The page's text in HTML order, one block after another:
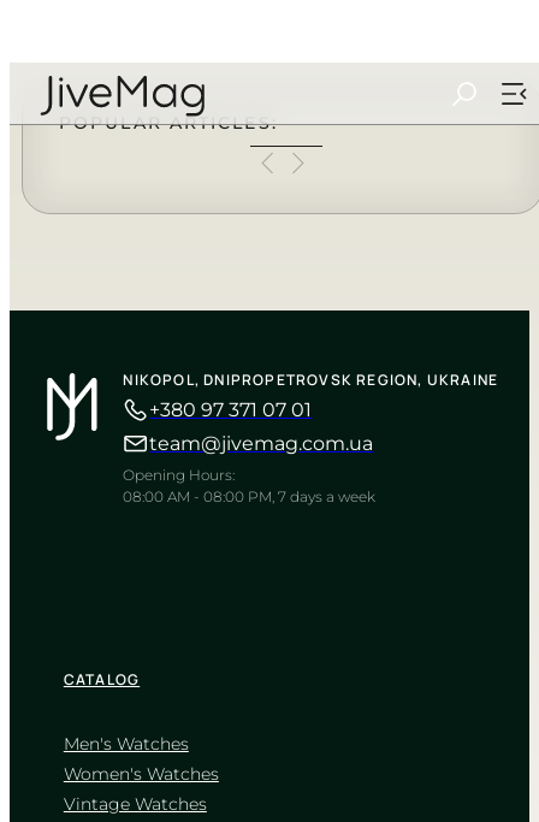
Search
POPULAR ARTICLES:
NIKOPOL, DNIPROPETROVSK REGION, UKRAINE
+380 97 371 07 01
team@jivemag.com.ua
Opening Hours:
08:00 AM - 08:00 PM, 7 days a week
CATALOG
Men's Watches
Women's Watches
Vintage Watches